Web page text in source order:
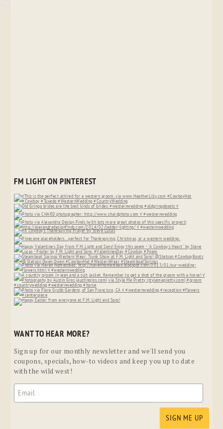
FM LIGHT ON PINTEREST
WANT TO HEAR MORE?
Sign up for our monthly newsletter and we'll send you
coupons, specials, how-to videos and keep you up to date
with the wild west!